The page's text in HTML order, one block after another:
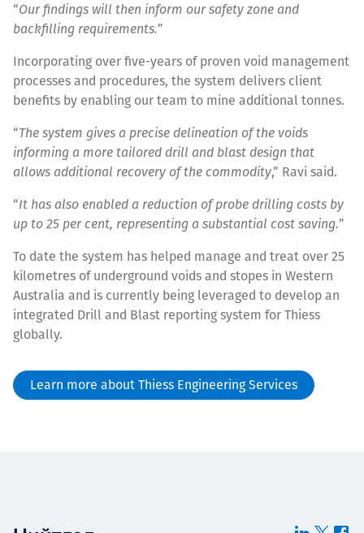
“Our findings will then inform our safety zone and
backfilling requirements.”
Incorporating over five-years of proven void management
processes and procedures, the system delivers client
benefits by enabling our team to mine additional tonnes.
“The system gives a precise delineation of the voids
informing a more tailored drill and blast design that
allows additional recovery of the commodity,” Ravi said.
“It has also enabled a reduction of probe drilling costs by
up to 25 per cent, representing a substantial cost saving.”
To date the system has helped manage and treat over 25
kilometres of underground voids and stopes in Western
Australia and is currently being leveraged to develop an
integrated Drill and Blast reporting system for Thiess
globally.
Learn more about Thiess Engineering Services